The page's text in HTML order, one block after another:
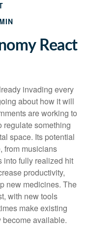
React
invading every
about how it will
are working to
regulate something
space. Its potential
from musicians
into fully realized hit
productivity,
new medicines. The
with new tools
make existing
become available.